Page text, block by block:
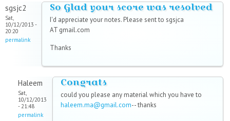
sgsjc2
Sat,
10/12/2013 -
20:20
permalink
So Glad your score was resolved
I'd appreciate your notes. Please sent to sgsjca
AT gmail.com
Thanks
Haleem
Sat,
10/12/2013
- 21:48
permalink
Congrats
could you please any material which you have to
haleem.ma@gmail.com-- thanks